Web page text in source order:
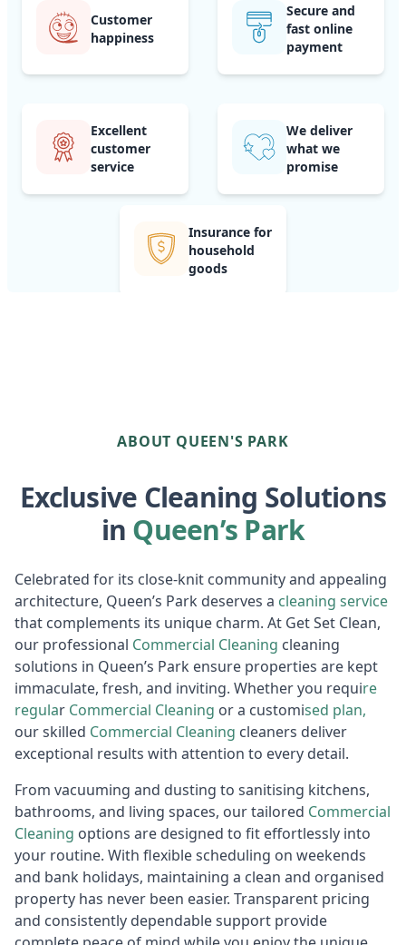
Customer
happiness
Secure and
fast online
payment
Excellent
customer
service
We deliver
what we
promise
Insurance for
household
goods
ABOUT QUEEN'S PARK
Exclusive Cleaning Solutions
in Queen’s Park
Celebrated for its close-knit community and appealing
architecture, Queen’s Park deserves a cleaning service
that complements its unique charm. At Get Set Clean,
our professional Commercial Cleaning cleaning
solutions in Queen’s Park ensure properties are kept
immaculate, fresh, and inviting. Whether you require
regular Commercial Cleaning or a customised plan,
our skilled Commercial Cleaning cleaners deliver
exceptional results with attention to every detail.
From vacuuming and dusting to sanitising kitchens,
bathrooms, and living spaces, our tailored Commercial
Cleaning options are designed to fit effortlessly into
your routine. With flexible scheduling on weekends
and bank holidays, maintaining a clean and organised
property has never been easier. Transparent pricing
and consistently dependable support provide